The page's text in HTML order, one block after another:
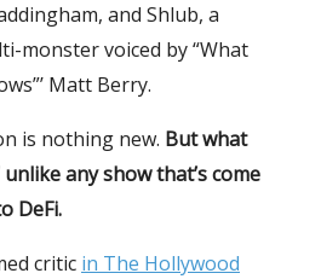
and Shlub, a
monster voiced by “What
Matt Berry.
is nothing new. But what
any show that’s come
DeFi.
critic in The Hollywood